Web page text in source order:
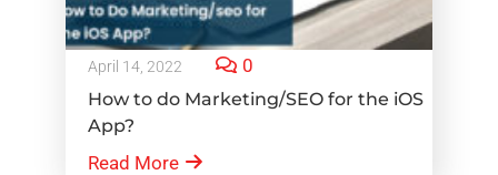
April 14, 2022 0
How to do Marketing/SEO for the iOS
App?
Read More